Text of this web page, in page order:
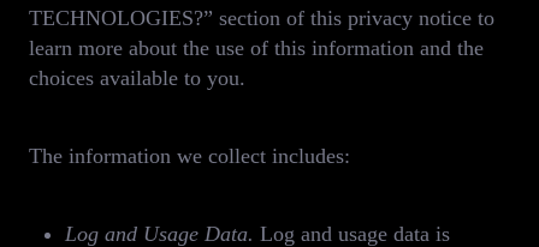
TECHNOLOGIES?” section of this privacy notice to
learn more about the use of this information and the
choices available to you.
The information we collect includes:
Log and Usage Data. Log and usage data is